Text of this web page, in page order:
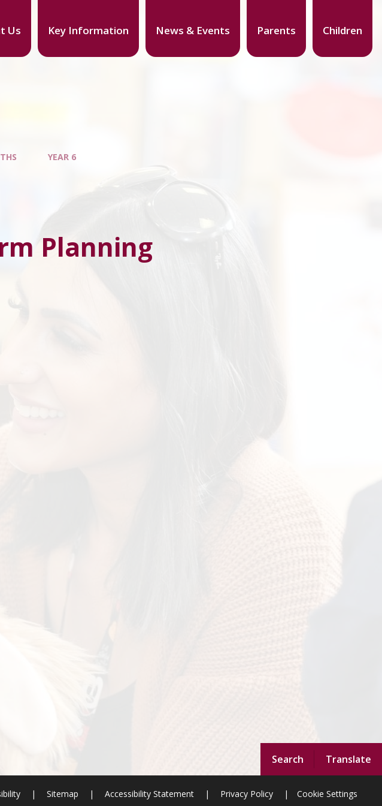
Search Translate
Us Key Information News & Events Parents Children
YEAR 6
Planning
| Sitemap | Accessibility Statement | Privacy Policy | Cookie Settings